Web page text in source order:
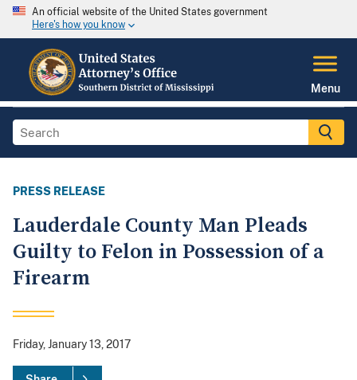
An official website of the United States government
Here's how you know
Menu
PRESS RELEASE
Lauderdale County Man Pleads
Guilty to Felon in Possession of a
Firearm
Friday, January 13, 2017